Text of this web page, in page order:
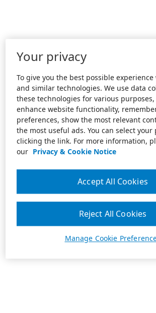
Your privacy
To give you the best possible experience
and similar technologies. We use data
these technologies for various
enhance website functionality,
preferences, show the most relevant
the most useful ads. You can select your
clicking the link. For more information,
our Privacy & Cookie Notice
Manage Cookie
Reject All Cookies
Accept All Cookies